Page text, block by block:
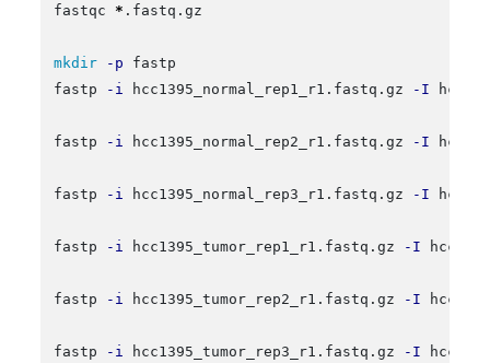
fastqc * .fastq.gz
mkdir -p fastp
fastp
-i hcc1395_normal_rep1_r1.fastq.gz -I
fastp -i hcc1395_normal_rep2_r1.fastq.gz -I
fastp -i hcc1395_normal_rep3_r1.fastq.gz -I
fastp -i hcc1395_tumor_rep1_r1.fastq.gz -I
fastp -i hcc1395_tumor_rep2_r1.fastq.gz -I
fastp -i hcc1395_tumor_rep3_r1.fastq.gz -I